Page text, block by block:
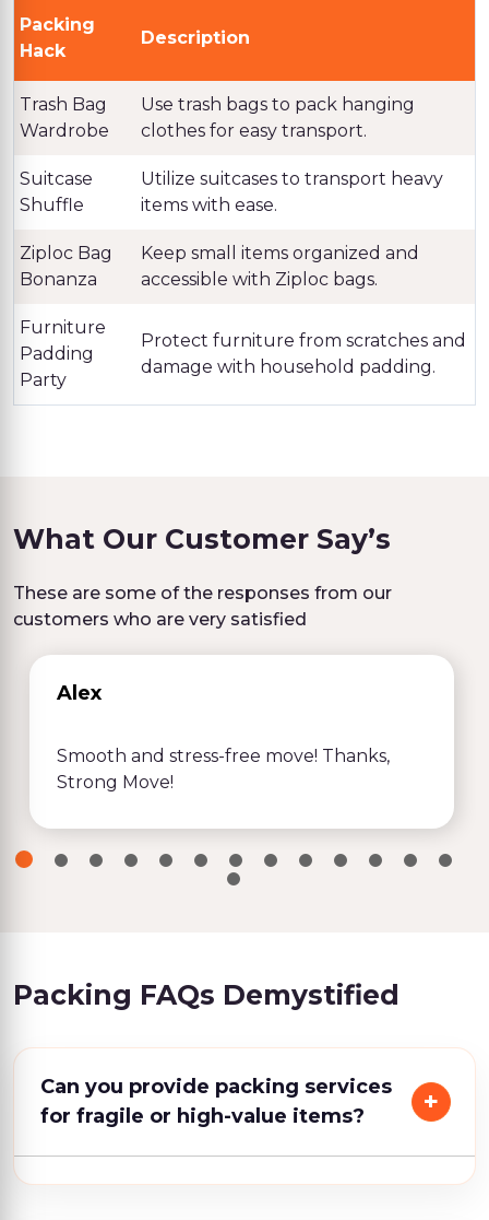
Packing
Hack
Description
Trash Bag
Wardrobe
Use trash bags to pack hanging
clothes for easy transport.
Suitcase
Shuffle
Utilize suitcases to transport heavy
items with ease.
Ziploc Bag
Bonanza
Keep small items organized and
accessible with Ziploc bags.
Furniture
Padding
Party
Protect furniture from scratches and
damage with household padding.
What Our Customer Say’s
These are some of the responses from our
customers who are very satisfied
Alex
Smooth and stress-free move! Thanks,
Strong Move!
Packing FAQs Demystified
Can you provide packing services
for fragile or high-value items?